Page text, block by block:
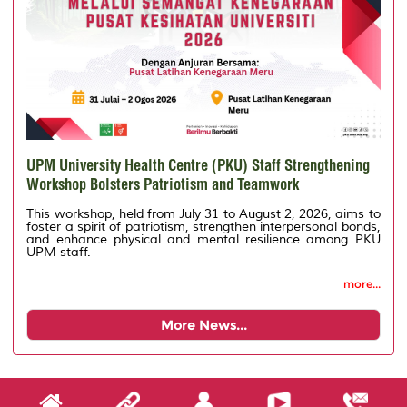
UPM University Health Centre (PKU) Staff Strengthening
Workshop Bolsters Patriotism and Teamwork
This workshop, held from July 31 to August 2, 2026, aims to
foster a spirit of patriotism, strengthen interpersonal bonds,
and enhance physical and mental resilience among PKU
UPM staff.
more...
More News...